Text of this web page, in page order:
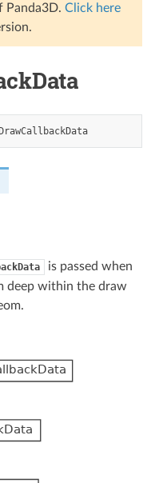
Panda3D. Click here
is passed when
deep within the draw